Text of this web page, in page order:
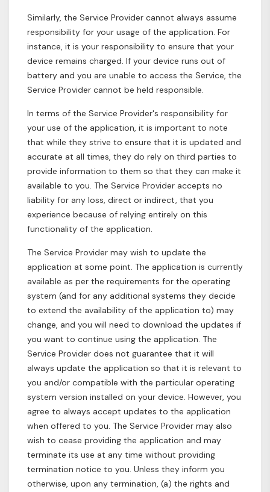
Similarly, the Service Provider cannot always assume
responsibility for your usage of the application. For
instance, it is your responsibility to ensure that your
device remains charged. If your device runs out of
battery and you are unable to access the Service, the
Service Provider cannot be held responsible.
In terms of the Service Provider's responsibility for
your use of the application, it is important to note
that while they strive to ensure that it is updated and
accurate at all times, they do rely on third parties to
provide information to them so that they can make it
available to you. The Service Provider accepts no
liability for any loss, direct or indirect, that you
experience because of relying entirely on this
functionality of the application.
The Service Provider may wish to update the
application at some point. The application is currently
available as per the requirements for the operating
system (and for any additional systems they decide
to extend the availability of the application to) may
change, and you will need to download the updates if
you want to continue using the application. The
Service Provider does not guarantee that it will
always update the application so that it is relevant to
you and/or compatible with the particular operating
system version installed on your device. However, you
agree to always accept updates to the application
when offered to you. The Service Provider may also
wish to cease providing the application and may
terminate its use at any time without providing
termination notice to you. Unless they inform you
otherwise, upon any termination, (a) the rights and